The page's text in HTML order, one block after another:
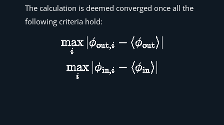
The calculation is deemed converged once all the
following criteria hold: